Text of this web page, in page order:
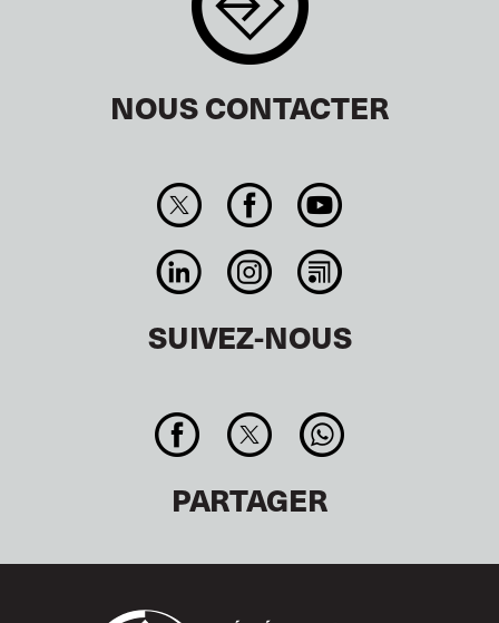
NOUS CONTACTER
SUIVEZ-NOUS
PARTAGER